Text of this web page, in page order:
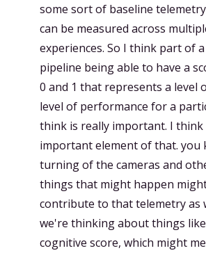
some sort of baseline
can be measured across
experiences. So I think part of
pipeline being able to have a
0 and 1 that represents a level
level of performance for a
think is really important. I think
important element of that. you
turning of the cameras and
things that might happen
contribute to that telemetry as
we're thinking about things
cognitive score, which might